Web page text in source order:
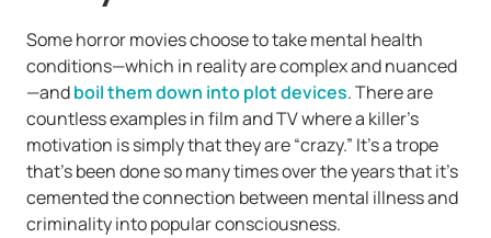
Some horror movies choose to take mental health
conditions—which in reality are complex and nuanced
—andboil them down into plot devices. There are
countless examples in film and TV where a killer’s
motivation is simply that they are “crazy.” It’s a trope
that’s been done so many times over the years that it’s
cemented the connection between mental illness and
criminality into popular consciousness.